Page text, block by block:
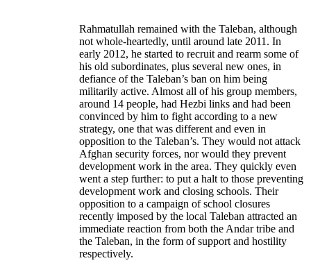
Rahmatullah remained with the Taleban, although
not whole-heartedly, until around late 2011. In
early 2012, he started to recruit and rearm some of
his old subordinates, plus several new ones, in
defiance of the Taleban’s ban on him being
militarily active. Almost all of his group members,
around 14 people, had Hezbi links and had been
convinced by him to fight according to a new
strategy, one that was different and even in
opposition to the Taleban’s. They would not attack
Afghan security forces, nor would they prevent
development work in the area. They quickly even
went a step further: to put a halt to those preventing
development work and closing schools. Their
opposition to a campaign of school closures
recently imposed by the local Taleban attracted an
immediate reaction from both the Andar tribe and
the Taleban, in the form of support and hostility
respectively.